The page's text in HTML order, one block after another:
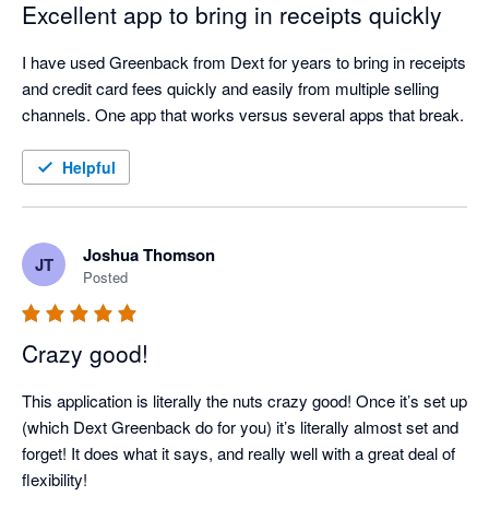
Excellent app to bring in receipts quickly
I have used Greenback from Dext for years to bring in receipts
and credit card fees quickly and easily from multiple selling
channels. One app that works versus several apps that break.
Helpful
JT Joshua Thomson
Posted
Crazy good!
This application is literally the nuts crazy good! Once it’s set up
(which Dext Greenback do for you) it’s literally almost set and
forget! It does what it says, and really well with a great deal of
flexibility!